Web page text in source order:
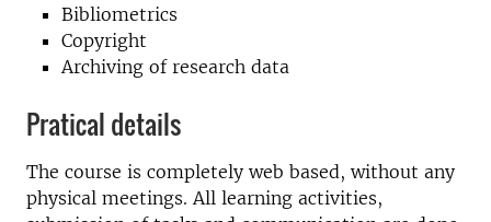
Bibliometrics
Copyright
Archiving of research data
Pratical details
The course is completely web based, without any
physical meetings. All learning activities,